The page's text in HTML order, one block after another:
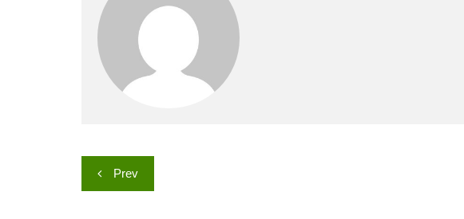
Post
navigation
Prev